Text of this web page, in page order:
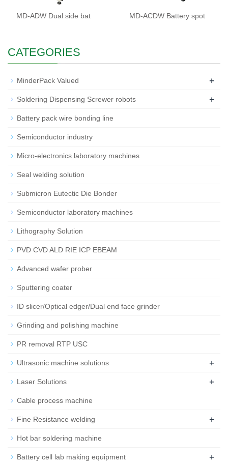
MD-ADW Dual side bat MD-ACDW Battery spot
CATEGORIES
MinderPack Valued +
Soldering Dispensing Screwer robots +
Battery pack wire bonding line
Semiconductor industry
Micro-electronics laboratory machines
Seal welding solution
Submicron Eutectic Die Bonder
Semiconductor laboratory machines
Lithography Solution
PVD CVD ALD RIE ICP EBEAM
Advanced wafer prober
Sputtering coater
ID slicer/Optical edger/Dual end face grinder
Grinding and polishing machine
PR removal RTP USC
Ultrasonic machine solutions +
Laser Solutions +
Cable process machine
Fine Resistance welding +
Hot bar soldering machine
Battery cell lab making equipment +